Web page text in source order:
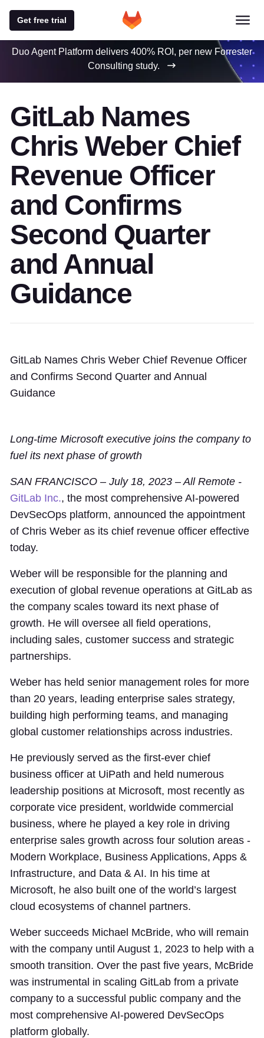
Get free trial
Duo Agent Platform delivers 400% ROI, per new Forrester
Consulting study.
GitLab Names
Chris Weber Chief
Revenue Officer
and Confirms
Second Quarter
and Annual
Guidance
GitLab Names Chris Weber Chief Revenue Officer
and Confirms Second Quarter and Annual
Guidance
Long-time Microsoft executive joins the company to
fuel its next phase of growth
SAN FRANCISCO – July 18, 2023 – All Remote -
GitLab Inc., the most comprehensive AI-powered
DevSecOps platform, announced the appointment
of Chris Weber as its chief revenue officer effective
today.
Weber will be responsible for the planning and
execution of global revenue operations at GitLab as
the company scales toward its next phase of
growth. He will oversee all field operations,
including sales, customer success and strategic
partnerships.
Weber has held senior management roles for more
than 20 years, leading enterprise sales strategy,
building high performing teams, and managing
global customer relationships across industries.
He previously served as the first-ever chief
business officer at UiPath and held numerous
leadership positions at Microsoft, most recently as
corporate vice president, worldwide commercial
business, where he played a key role in driving
enterprise sales growth across four solution areas -
Modern Workplace, Business Applications, Apps &
Infrastructure, and Data & AI. In his time at
Microsoft, he also built one of the world’s largest
cloud ecosystems of channel partners.
Weber succeeds Michael McBride, who will remain
with the company until August 1, 2023 to help with a
smooth transition. Over the past five years, McBride
was instrumental in scaling GitLab from a private
company to a successful public company and the
most comprehensive AI-powered DevSecOps
platform globally.